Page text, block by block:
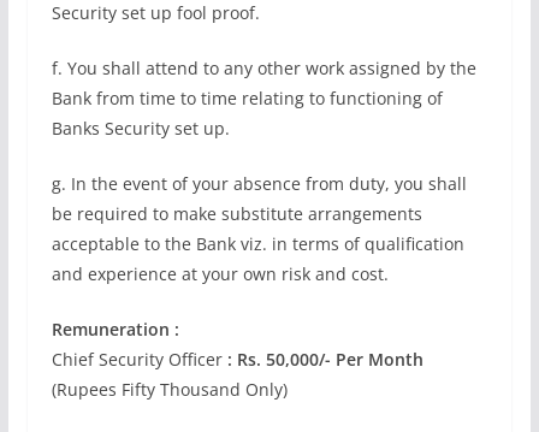
Security set up fool proof.
f. You shall attend to any other work assigned by the
Bank from time to time relating to functioning of
Banks Security set up.
g. In the event of your absence from duty, you shall
be required to make substitute arrangements
acceptable to the Bank viz. in terms of qualification
and experience at your own risk and cost.
Remuneration :
Chief Security Officer : Rs. 50,000/- Per Month
(Rupees Fifty Thousand Only)